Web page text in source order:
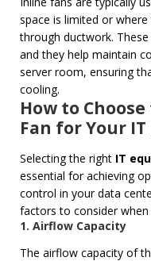
space is limited or
through ductwork.
and they help maintain
server room, ensuring
cooling.
How to
Fan for Your
Selecting the right IT
essential for achieving
control in your data
factors to consider
1. Airflow Capacity
The airflow capacity of